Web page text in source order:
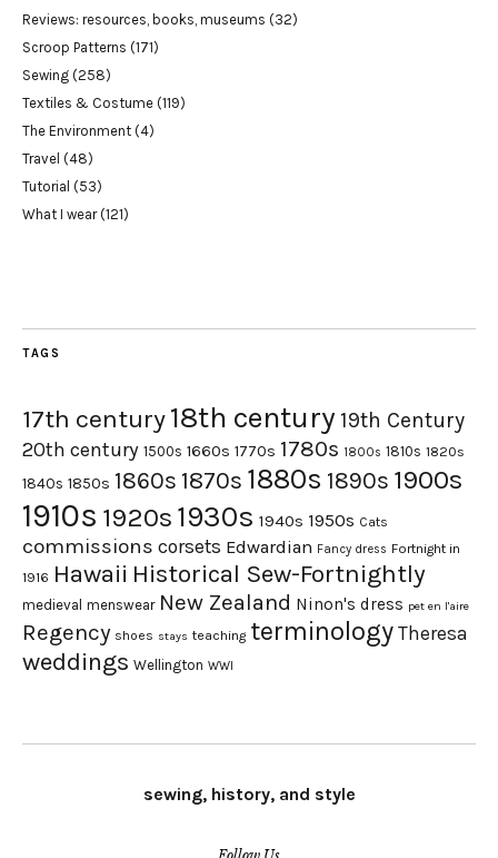
Reviews: resources, books, museums (32)
Scroop Patterns (171)
Sewing (258)
Textiles & Costume (119)
The Environment (4)
Travel (48)
Tutorial (53)
What I wear(121)
TAGS
17th century18th century 19th Century
20th century 1500s 1660s 1770s 1780s 1800s 1810s 1820s
1840s 1850s 1860s 1870s 1880s 1890s 1900s
1910s 1920s 1930s 1940s 1950s Cats
commissions corsets Edwardian Fancy dress Fortnight in
1916 Hawaii Historical Sew-Fortnightly
medieval menswear New Zealand Ninon's dress pet en l'aire
Regency shoes stays teaching terminology Theresa
weddings Wellington WWI
sewing, history, and style